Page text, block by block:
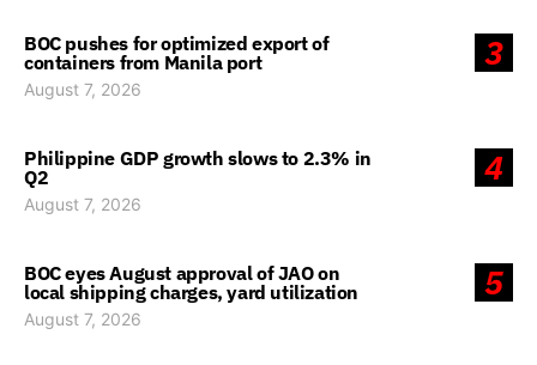
3
BOC pushes for optimized export of
containers from Manila port
August 7, 2026
4
Philippine GDP growth slows to 2.3% in
Q2
August 7, 2026
5
BOC eyes August approval of JAO on
local shipping charges, yard utilization
August 7, 2026